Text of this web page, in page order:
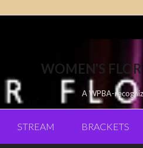
WOMEN'S
A WPBA-
STREAM BRACKETS